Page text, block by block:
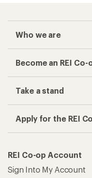
Who we are
Become an REI Co-
Take a stand
Apply for the REI
REI Co-op Account
Sign Into My Account